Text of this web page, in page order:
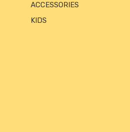
ACCESSORIES
KIDS